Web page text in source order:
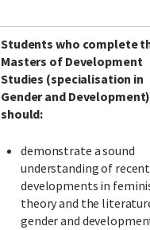
Students who complete
Masters of Development
Studies (specialisation in
Gender and Development)
should:
demonstrate a sound
understanding of recent
developments in
theory and the
gender and